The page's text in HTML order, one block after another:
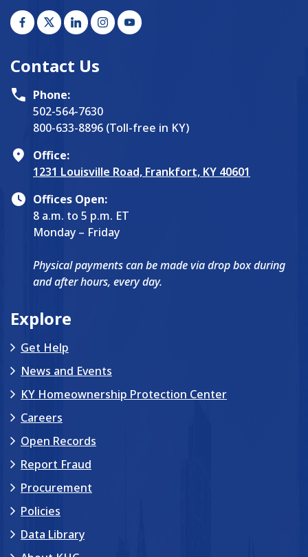
Contact Us
Phone:
502-564-7630
800-633-8896 (Toll-free in KY)
Office:
1231 Louisville Road, Frankfort, KY 40601
Offices Open:
8 a.m. to 5 p.m. ET
Monday – Friday
Physical payments can be made via drop box during
and after hours, every day.
Explore
Get Help
News and Events
KY Homeownership Protection Center
Careers
Open Records
Report Fraud
Procurement
Policies
Data Library